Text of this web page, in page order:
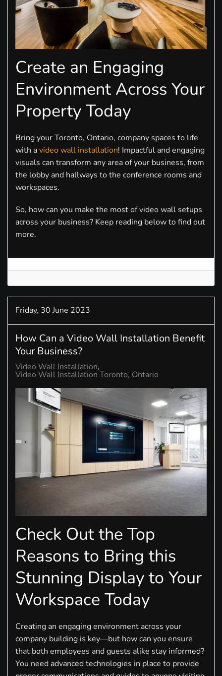
Create an Engaging
Environment Across Your
Property Today
Bring your Toronto, Ontario, company spaces to life
with avideo wall installation! Impactful and engaging
visuals can transform any area of your business, from
the lobby and hallways to the conference rooms and
workspaces.
So, how can you make the most of video wall setups
across your business? Keep reading below to find out
more.
Friday, 30 June 2023
How Can a Video Wall Installation Benefit
Your Business?
Video Wall Installation
Video Wall Installation Toronto, Ontario
Check Out the Top
Reasons to Bring this
Stunning Display to Your
Workspace Today
Creating an engaging environment across your
company building is key—but how can you ensure
that both employees and guests alike stay informed?
You need advanced technologies in place to provide